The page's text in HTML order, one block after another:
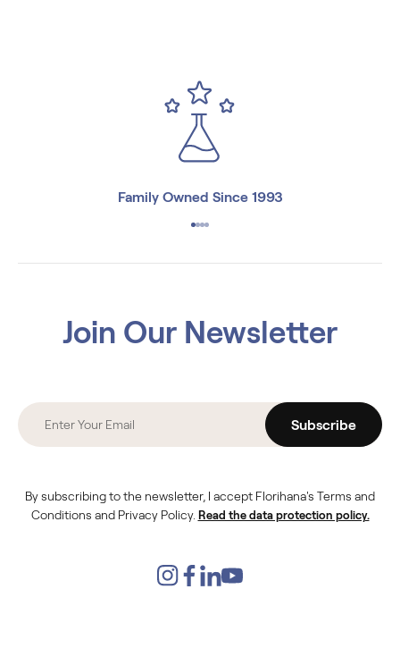
Family Owned Since 1993
Join Our Newsletter
Subscribe
By subscribing to the newsletter, I accept Florihana's Terms and
Conditions and Privacy Policy. Read the data protection policy.